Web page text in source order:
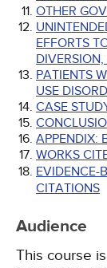
OTHER
EFFORTS
PATIENTS
USE
CASE
APPENDIX:
WORKS
EVIDENCE-
CITATIONS
Audience
This course